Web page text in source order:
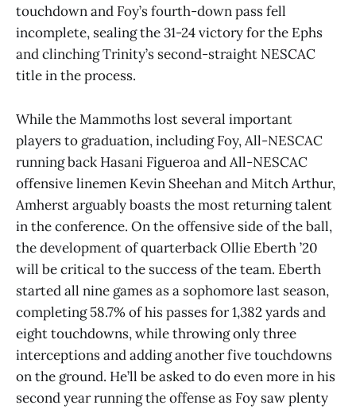
touchdown and Foy’s fourth-down pass fell
incomplete, sealing the 31-24 victory for the Ephs
and clinching Trinity’s second-straight NESCAC
title in the process.
While the Mammoths lost several important
players to graduation, including Foy, All-NESCAC
running back Hasani Figueroa and All-NESCAC
offensive linemen Kevin Sheehan and Mitch Arthur,
Amherst arguably boasts the most returning talent
in the conference. On the offensive side of the ball,
the development of quarterback Ollie Eberth ’20
will be critical to the success of the team. Eberth
started all nine games as a sophomore last season,
completing 58.7% of his passes for 1,382 yards and
eight touchdowns, while throwing only three
interceptions and adding another five touchdowns
on the ground. He’ll be asked to do even more in his
second year running the offense as Foy saw plenty